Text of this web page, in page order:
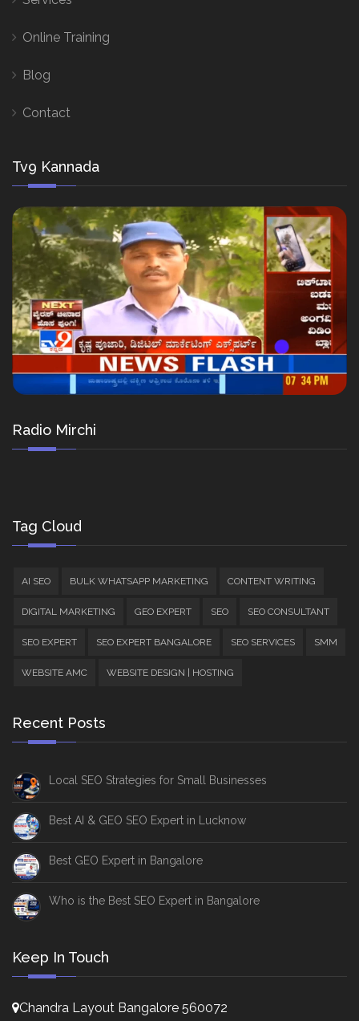
Online Training
Blog
Contact
Tv9 Kannada
Radio Mirchi
Tag Cloud
AI SEO BULK WHATSAPP MARKETING CONTENT WRITING
DIGITAL MARKETING GEO EXPERT SEO SEO CONSULTANT
SEO EXPERT SEO EXPERT BANGALORE SEO SERVICES SMM
WEBSITE AMC WEBSITE DESIGN | HOSTING
Recent Posts
Local SEO Strategies for Small Businesses
Best AI & GEO SEO Expert in Lucknow
Best GEO Expert in Bangalore
Who is the Best SEO Expert in Bangalore
Keep In Touch
Chandra Layout Bangalore 560072